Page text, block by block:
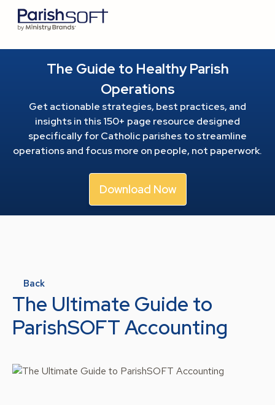
The Guide to Healthy Parish
Operations
Get actionable strategies, best practices, and
insights in this 150+ page resource designed
specifically for Catholic parishes to streamline
operations and focus more on people, not paperwork.
Download Now
Back
The Ultimate Guide to
ParishSOFT Accounting